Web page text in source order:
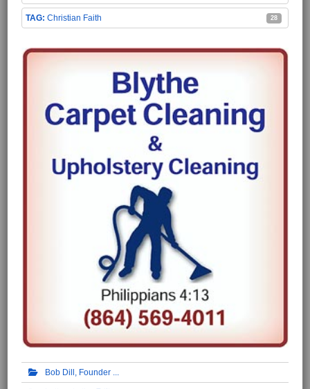
Christian Faith 28
Bob Dill, Founder